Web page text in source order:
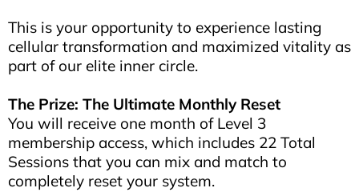
This is your opportunity to experience lasting
cellular transformation and maximized vitality as
part of our elite inner circle.
The Prize: The Ultimate Monthly Reset
You will receive one month of Level 3
membership access, which includes 22 Total
Sessions that you can mix and match to
completely reset your system.